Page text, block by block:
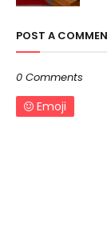
POST A
0 Comments
Emoji